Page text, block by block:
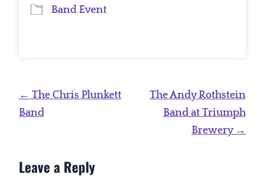
Band Event
Post
navigation
← The Chris Plunkett
Band
The Andy Rothstein
Band at Triumph
Brewery →
Leave a Reply